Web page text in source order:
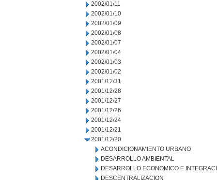
2002/01/11
2002/01/10
2002/01/09
2002/01/08
2002/01/07
2002/01/04
2002/01/03
2002/01/02
2001/12/31
2001/12/28
2001/12/27
2001/12/26
2001/12/24
2001/12/21
2001/12/20
ACONDICIONAMIENTO URBANO
DESARROLLO AMBIENTAL
DESARROLLO ECONOMICO E
DESCENTRALIZACION